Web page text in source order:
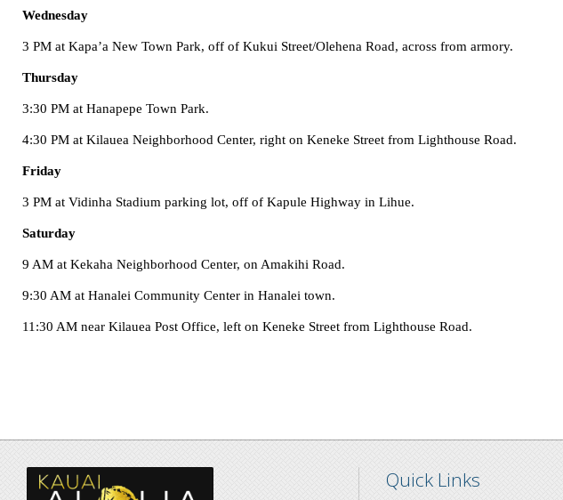
Wednesday
3 PM at Kapa’a New Town Park, off of Kukui Street/Olehena Road, across from armory.
Thursday
3:30 PM at Hanapepe Town Park.
4:30 PM at Kilauea Neighborhood Center, right on Keneke Street from Lighthouse Road.
Friday
3 PM at Vidinha Stadium parking lot, off of Kapule Highway in Lihue.
Saturday
9 AM at Kekaha Neighborhood Center, on Amakihi Road.
9:30 AM at Hanalei Community Center in Hanalei town.
11:30 AM near Kilauea Post Office, left on Keneke Street from Lighthouse Road.
Quick Links